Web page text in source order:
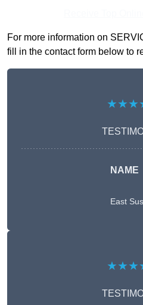
For more information on
fill in the contact form below to
NAME
East